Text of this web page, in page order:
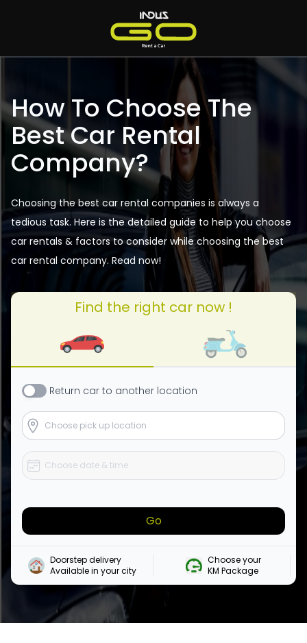
How To Choose The
Best Car Rental
Company?
Choosing the best car rental companies is always a
tedious task. Here is the detailed guide to help you choose
car rentals & factors to consider while choosing the best
car rental company. Read now!
Find the right car now !
Return car to another location
Go
Doorstep delivery
Available in your city
Choose your
KM Package